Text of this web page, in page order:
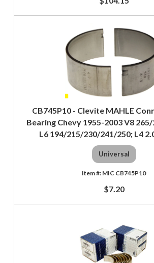
CB745P10 - Clevite MAHLE
Bearing Chevy 1955-2003 V8
L6 194/215/230/241/250; L4
Universal
MIC CB745P10
$7.20